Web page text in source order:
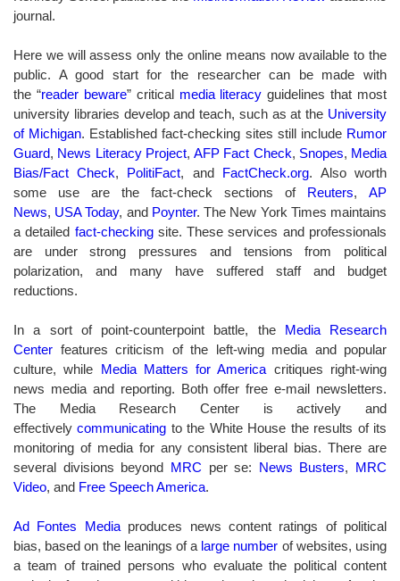
journal.
Here we will assess only the online means now available to the
public. A good start for the researcher can be made with
the “reader beware” critical media literacy guidelines that most
university libraries develop and teach, such as at the University
of Michigan. Established fact-checking sites still include Rumor
Guard, News Literacy Project, AFP Fact Check, Snopes, Media
Bias/Fact Check, PolitiFact, and FactCheck.org. Also worth
some use are the fact-check sections of Reuters,
AP
News, USA Today, and Poynter.The New York Times maintains
a detailed fact-checkingsite. These services and professionals
are under strong pressures and tensions from political
polarization, and many have suffered staff and budget
reductions.
In a sort of point-counterpoint battle, the Media Research
Center features criticism of the left-wing media and popular
culture, while Media Matters for America critiques right-wing
news media and reporting. Both offer free e-mail newsletters.
The Media Research Center is actively and
effectively communicating to the White House the results of its
monitoring of media for any consistent liberal bias. There are
several divisions beyond MRC per se: News Busters, MRC
Video, and Free Speech America.
Ad Fontes Mediaproduces news content ratings of political
bias, based on the leanings of a large number of websites, using
a team of trained persons who evaluate the political content